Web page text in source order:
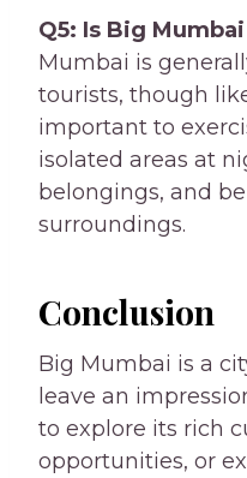
Q5: Is Big
Mumbai is
tourists, though
important to
isolated areas at
belongings, and
surroundings.
Conclusion
Big Mumbai is a
leave an
to explore its rich
opportunities, or